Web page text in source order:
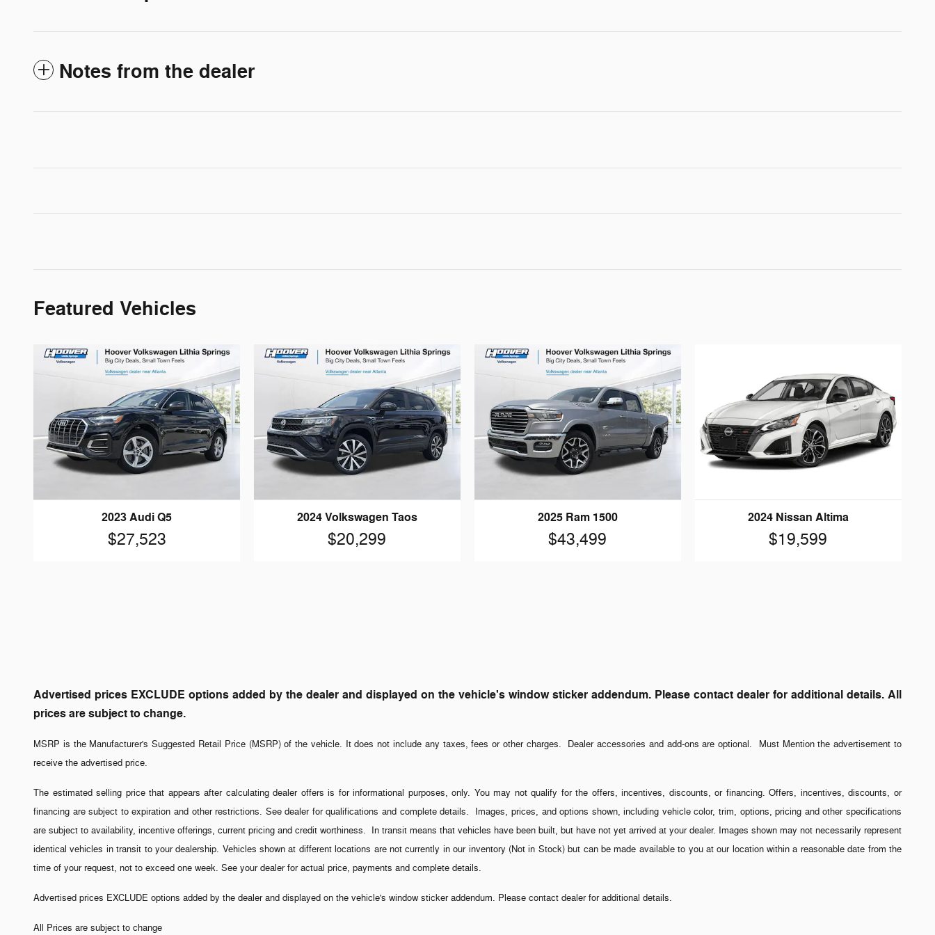
Notes from the dealer
Featured Vehicles
2023 Audi Q5
$27,523
2024 Volkswagen Taos
$20,299
2025 Ram 1500
$43,499
2024 Nissan Altima
$19,599
Advertised prices EXCLUDE options added by the dealer and displayed on the vehicle's window sticker addendum. Please contact dealer for additional details. All
prices are subject to change.
MSRP is the Manufacturer's Suggested Retail Price (MSRP) of the vehicle. It does not include any taxes, fees or other charges. Dealer accessories and add-ons are optional. Must Mention the advertisement to
receive the advertised price.
The estimated selling price that appears after calculating dealer offers is for informational purposes, only. You may not qualify for the offers, incentives, discounts, or financing. Offers, incentives, discounts, or
financing are subject to expiration and other restrictions. See dealer for qualifications and complete details. Images, prices, and options shown, including vehicle color, trim, options, pricing and other specifications
are subject to availability, incentive offerings, current pricing and credit worthiness. In transit means that vehicles have been built, but have not yet arrived at your dealer. Images shown may not necessarily represent
identical vehicles in transit to your dealership. Vehicles shown at different locations are not currently in our inventory (Not in Stock) but can be made available to you at our location within a reasonable date from the
time of your request, not to exceed one week. See your dealer for actual price, payments and complete details.
Advertised prices EXCLUDE options added by the dealer and displayed on the vehicle's window sticker addendum. Please contact dealer for additional details.
All Prices are subject to change